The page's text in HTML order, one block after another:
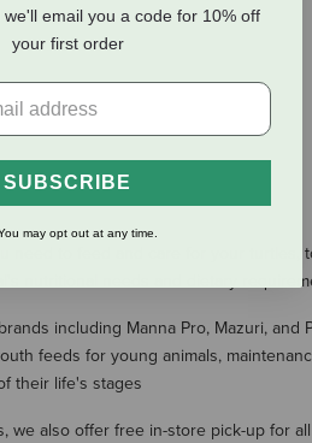
to feed and care for your turtles,
nutritional needs and dietary
including Manna Pro, Mazuri, and
feeds for young animals,
their life's stages
also offer free in-store pick-up for
email you a code for 10% off
your first order
SUBSCRIBE
may opt out at any time.